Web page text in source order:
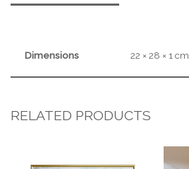
Dimensions 22 × 28 × 1 cm
RELATED PRODUCTS